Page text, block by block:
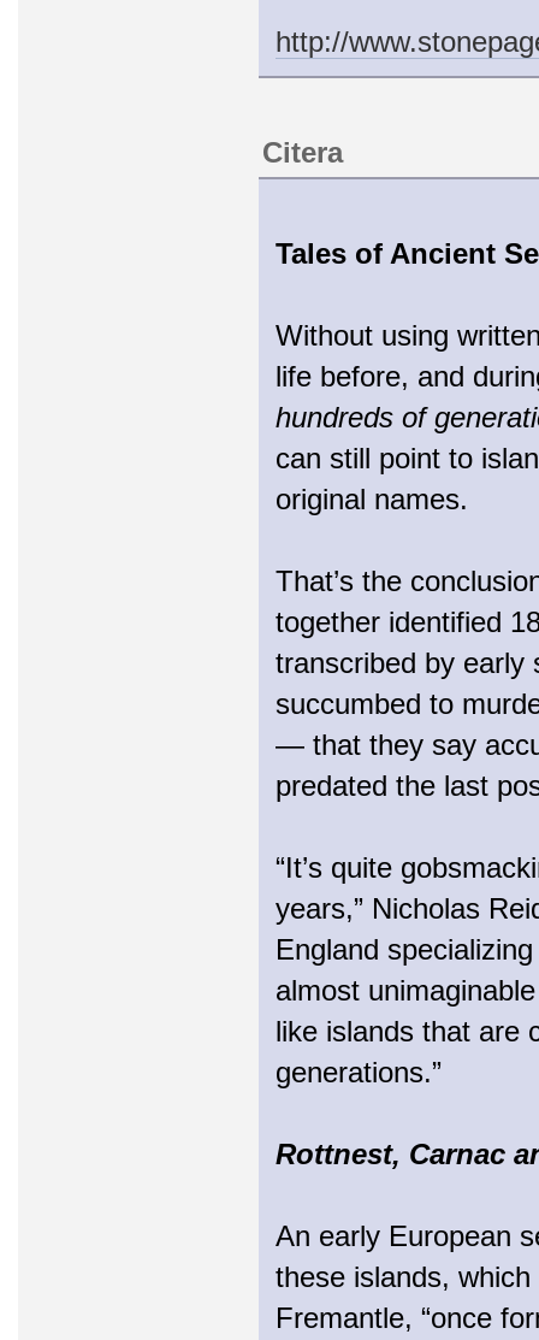
http://
Citera
Tales of Ancient
Without using
life before, and
hundreds of
can still point to
original names.
That’s the
together identified
transcribed by early
succumbed to
— that they say
predated the last
“It’s quite
years,” Nicholas
England
almost
like islands that are
generations.”
Rottnest, Carnac
An early European
these islands,
Fremantle, “once